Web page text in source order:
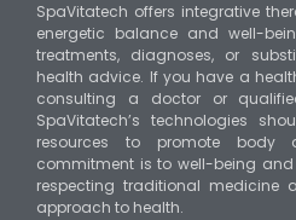
SpaVitatech offers integrative
energetic balance and well-
treatments, diagnoses, or
health advice. If you have a
consulting a doctor or
SpaVitatech’s technologies
resources to promote body
commitment is to well-being
respecting traditional medicine
approach to health.